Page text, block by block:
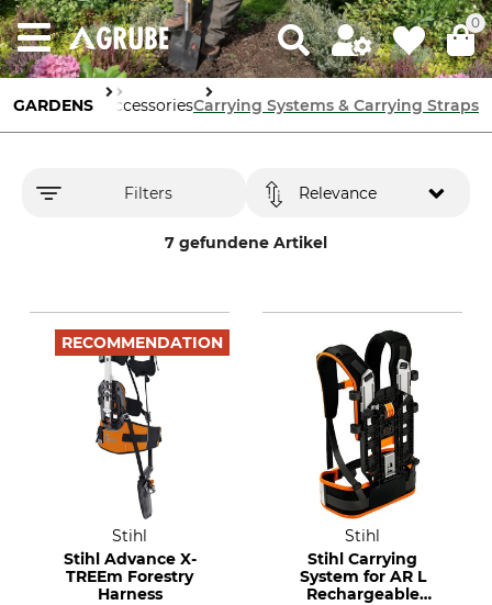
0
GARDENS
Machinery AccessoriesCarrying Systems & Carrying Straps
Filters
7 gefundene Artikel
Relevance
RECOMMENDATION
Stihl
Stihl Advance X-
TREEm Forestry
Harness
Stihl
Stihl Carrying
System for AR L
Rechargeable